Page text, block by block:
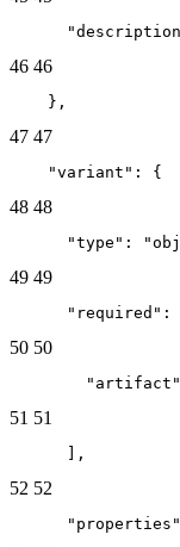
46 46
    },
47 47
    "variant": {
48 48
"type":
49 49
"required":
50 50
        "artifact"
51 51
      ],
52 52